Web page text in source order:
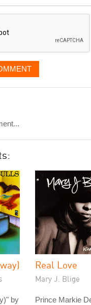
by
Real Love
Mary J. Blige
Prince Markie